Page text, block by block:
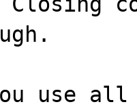
use